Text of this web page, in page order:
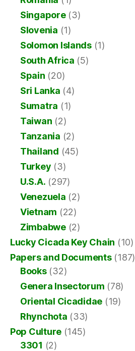
Singapore(3)
Slovenia (1)
Solomon Islands(1)
South Africa (5)
Spain (20)
Sri Lanka (4)
Sumatra (1)
Taiwan (2)
Tanzania (2)
Thailand (45)
Turkey (3)
U.S.A. (297)
Venezuela (2)
Vietnam (22)
Zimbabwe(2)
Lucky Cicada Key Chain (10)
Papers and Documents(187)
Books(32)
Genera Insectorum (78)
Oriental Cicadidae (19)
Rhynchota (33)
Pop Culture (145)
3301 (2)